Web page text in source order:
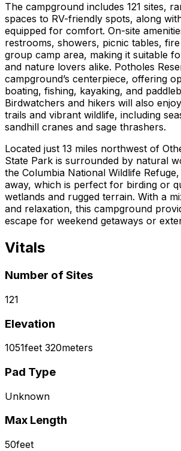
The campground includes 121 sites,
spaces to RV-friendly spots, along
equipped for comfort. On-site
restrooms, showers, picnic tables,
group camp area, making it suitable
and nature lovers alike. Potholes
campground’s centerpiece, offering
boating, fishing, kayaking, and
Birdwatchers and hikers will also
trails and vibrant wildlife, including
sandhill cranes and sage thrashers.
Located just 13 miles northwest of
State Park is surrounded by natural
the Columbia National Wildlife
away, which is perfect for birding or
wetlands and rugged terrain. With a
and relaxation, this campground
escape for weekend getaways or
Vitals
Number of Sites
121
Elevation
1051feet 320meters
Pad Type
Unknown
Max Length
50feet